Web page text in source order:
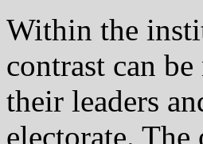
Within the
contrast can
their leaders
electorate.